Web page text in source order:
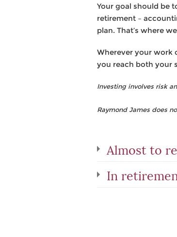
Your goal should be
retirement –
plan. That’s where
Wherever your work
you reach both your
Investing involves risk
Raymond James does
Almost to
In